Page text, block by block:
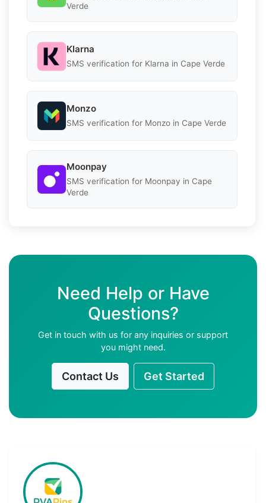
Verde
Klarna
SMS verification for Klarna in Cape Verde
Monzo
SMS verification for Monzo in Cape Verde
Moonpay
SMS verification for Moonpay in Cape
Verde
Need Help or Have
Questions?
Get in touch with us for any inquiries or support
you might need.
Contact Us Get Started